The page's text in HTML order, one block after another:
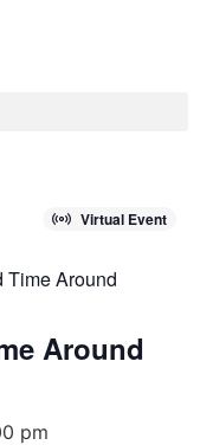
Virtual Event
Time Around
Around
pm